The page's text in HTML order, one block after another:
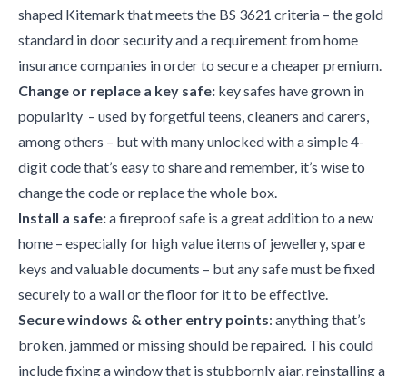
shaped Kitemark that meets the BS 3621 criteria – the gold
standard in door security and a requirement from home
insurance companies in order to secure a cheaper premium.
Change or replace a key safe: key safes have grown in
popularity – used by forgetful teens, cleaners and carers,
among others – but with many unlocked with a simple 4-
digit code that’s easy to share and remember, it’s wise to
change the code or replace the whole box.
Install a safe:a fireproof safe is a great addition to a new
home – especially for high value items of jewellery, spare
keys and valuable documents – but any safe must be fixed
securely to a wall or the floor for it to be effective.
Secure windows & other entry points: anything that’s
broken, jammed or missing should be repaired. This could
include fixing a window that is stubbornly ajar, reinstalling a